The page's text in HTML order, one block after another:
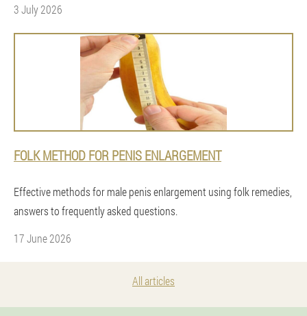
3 July 2026
FOLK METHOD FOR PENIS ENLARGEMENT
Effective methods for male penis enlargement using folk remedies,
answers to frequently asked questions.
17 June 2026
All articles